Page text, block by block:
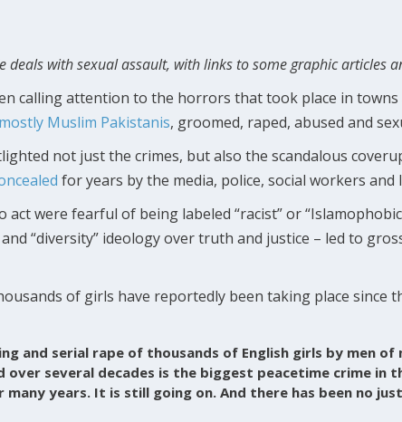
deals with sexual assault, with links to some graphic articles
calling attention to the horrors that took place in towns
mostly Muslim Pakistanis, groomed, raped, abused and
not just the crimes, but also the scandalous
for years by the media, police, social workers
act were fearful of being labeled “racist” or
“diversity” ideology over truth and justice – led to
of girls have reportedly been taking place since
and serial rape of thousands of English girls by men
over several decades is the biggest peacetime crime in
many years. It is still going on. And there has been no